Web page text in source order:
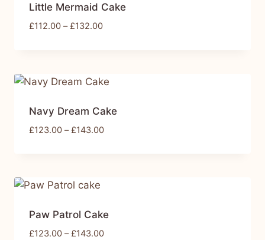
Little Mermaid Cake
£112.00 – £132.00
Navy Dream Cake
£123.00 – £143.00
Paw Patrol Cake
£123.00 – £143.00